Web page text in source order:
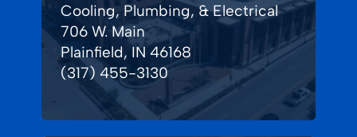
Cooling, Plumbing, & Electrical
706 W. Main
Plainfield, IN 46168
(317) 455-3130